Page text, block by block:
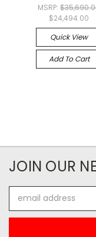
MSRP:
$24,494.00
Quick View
Add To Cart
JOIN OUR
Address